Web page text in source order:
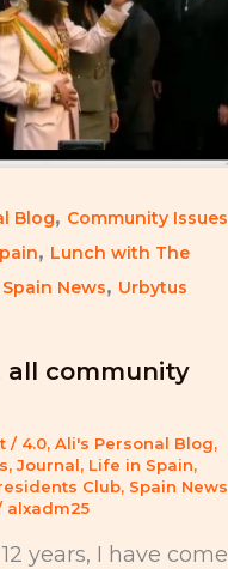
Blog, Community Issues
, Lunch with The
Spain News, Urbytus
all community
/ 4.0, Ali's Personal Blog,
, Journal, Life in Spain,
Club, Spain News
alxadm25
years, I have come